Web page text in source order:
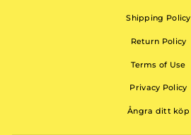
Shipping Policy
Return Policy
Terms of Use
Privacy Policy
Ångra ditt köp